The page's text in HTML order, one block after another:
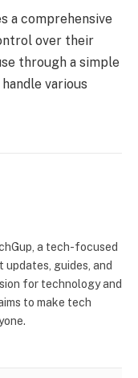
a comprehensive
over their
through a simple
various
a tech-focused
guides, and
for technology and
to make tech